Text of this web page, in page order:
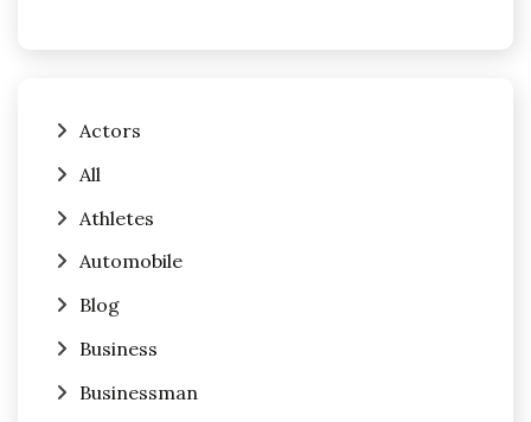
Actors
All
Athletes
Automobile
Blog
Business
Businessman